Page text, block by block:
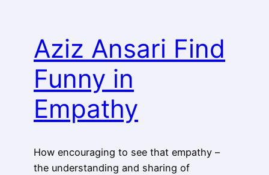
Aziz Ansari Find
Funny in
Empathy
How encouraging to see that empathy –
the understanding and sharing of